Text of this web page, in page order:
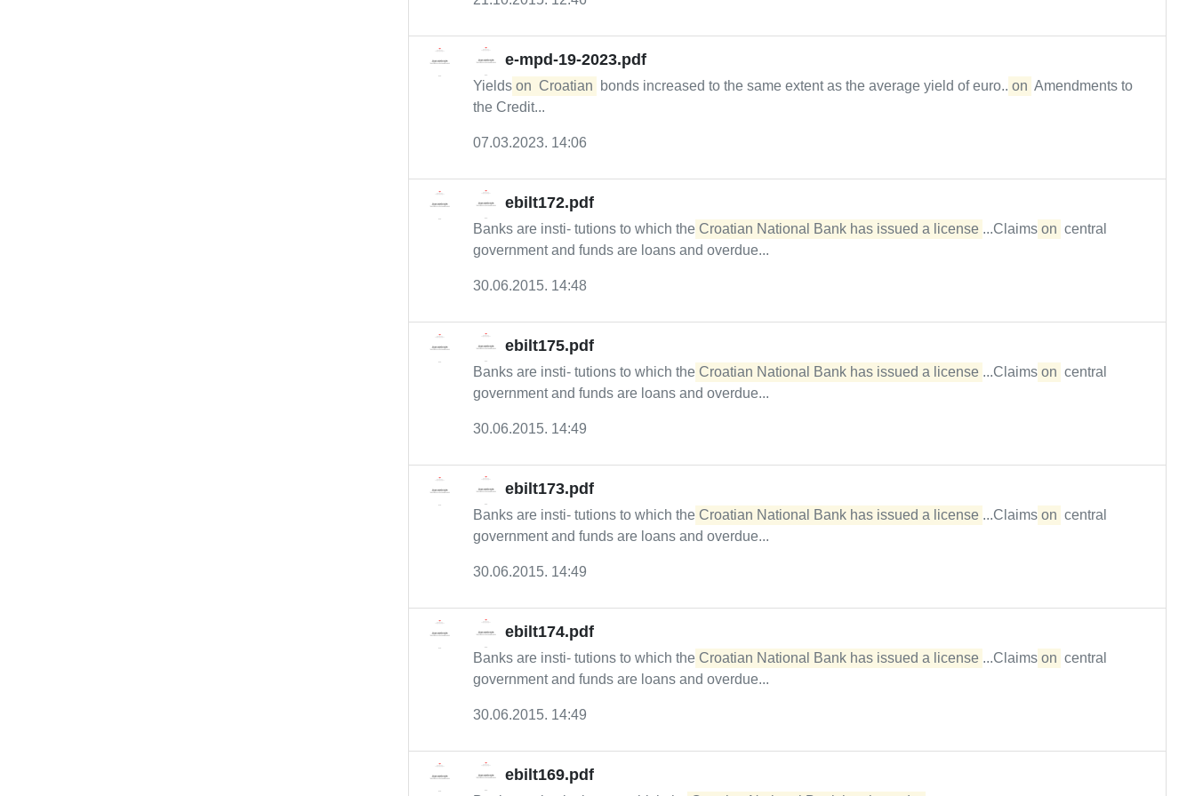
e-mpd-19-2023.pdf
Yields on Croatian bonds increased to the same extent as the average yield of euro... on Amendments to
the Credit...
07.03.2023. 14:06
ebilt172.pdf
Banks are insti- tutions to which the Croatian National Bank has issued a license ...Claims on central
government and funds are loans and overdue...
30.06.2015. 14:48
ebilt175.pdf
Banks are insti- tutions to which the Croatian National Bank has issued a license ...Claims on central
government and funds are loans and overdue...
30.06.2015. 14:49
ebilt173.pdf
Banks are insti- tutions to which the Croatian National Bank has issued a license ...Claims on central
government and funds are loans and overdue...
30.06.2015. 14:49
ebilt174.pdf
Banks are insti- tutions to which the Croatian National Bank has issued a license ...Claims on central
government and funds are loans and overdue...
30.06.2015. 14:49
ebilt169.pdf